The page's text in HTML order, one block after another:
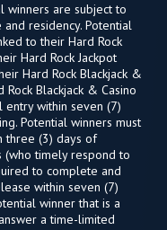
winners are subject to
residency. Potential
to their Hard Rock
Hard Rock Jackpot
Hard Rock Blackjack &
Blackjack & Casino
entry within seven (7)
Potential winners must
three (3) days of
(who timely respond to
to complete and
within seven (7)
winner that is a
a time-limited